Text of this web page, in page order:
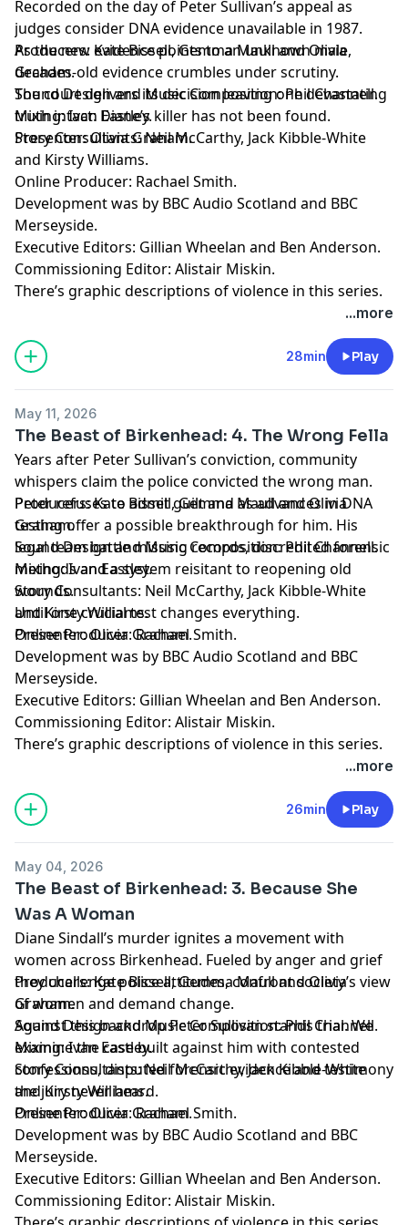
Recorded on the day of Peter Sullivan’s appeal as
judges consider DNA evidence unavailable in 1987.
As the new evidence points to an unknown male,
decades-old evidence crumbles under scrutiny.
The court delivers its decision leaving one devastating
truth intact: Diane’s killer has not been found.
Presenter: Olivia Graham.
Producers: Kate Bissell, Gemma Maull and Olivia
Graham.
Sound Design and Music Composition: Phil Channell.
Mixing: Ivan Eastley.
Story Consultants: Neil McCarthy, Jack Kibble-White
and Kirsty Williams.
Online Producer: Rachael Smith.
Development was by BBC Audio Scotland and BBC
Merseyside.
Executive Editors: Gillian Wheelan and Ben Anderson.
Commissioning Editor: Alistair Miskin.
There’s graphic descriptions of violence in this series.
...more
28min Play
May 11, 2026
The Beast of Birkenhead: 4. The Wrong Fella
Years after Peter Sullivan’s conviction, community
whispers claim the police convicted the wrong man.
Peter refuses to admit guilt and as advances in DNA
testing offer a possible breakthrough for him. His
legal team battle missing records, discredited forensic
methods and a system reisitant to reopening old
wounds.
Until one crucial test changes everything.
Presenter: Olivia Graham.
Producers: Kate Bissell, Gemma Maull and Olivia
Graham.
Sound Design and Music Composition: Phil Channell.
Mixing: Ivan Eastley.
Story Consultants: Neil McCarthy, Jack Kibble-White
and Kirsty Williams.
Online Producer: Rachael Smith.
Development was by BBC Audio Scotland and BBC
Merseyside.
Executive Editors: Gillian Wheelan and Ben Anderson.
Commissioning Editor: Alistair Miskin.
There’s graphic descriptions of violence in this series.
...more
26min Play
May 04, 2026
The Beast of Birkenhead: 3. Because She
Was A Woman
Diane Sindall’s murder ignites a movement with
women across Birkenhead. Fueled by anger and grief
they challenge police attitudes, confront society’s view
of women and demand change.
Against this backdrop Peter Sullivan stands trial. We
examine the case built against him with contested
confessions, disputed forensic evidence and testimony
the jury never heard.
Presenter: Olivia Graham.
Producers: Kate Bissell, Gemma Maull and Olivia
Graham.
Sound Design and Music Composition: Phil Channell.
Mixing: Ivan Eastley.
Story Consultants: Neil McCarthy, Jack Kibble-White
and Kirsty Williams.
Online Producer: Rachael Smith.
Development was by BBC Audio Scotland and BBC
Merseyside.
Executive Editors: Gillian Wheelan and Ben Anderson.
Commissioning Editor: Alistair Miskin.